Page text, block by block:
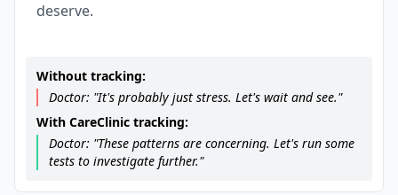
deserve.
Without tracking:
Doctor: "It's probably just stress. Let's wait and see."
With CareClinic tracking:
Doctor: "These patterns are concerning. Let's run some
tests to investigate further."